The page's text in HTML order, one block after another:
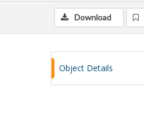
Download
Object Details